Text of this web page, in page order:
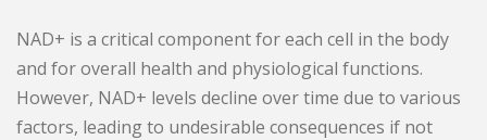
NAD+ is a critical component for each cell in the body
and for overall health and physiological functions.
However, NAD+ levels decline over time due to various
factors, leading to undesirable consequences if not